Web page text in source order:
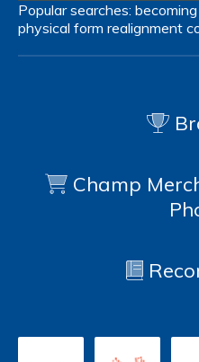
Popular searches:
physical form realignment
Champ